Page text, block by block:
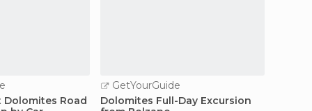
Dolomites Road
GetYourGuide
Dolomites Full-Day Excursion